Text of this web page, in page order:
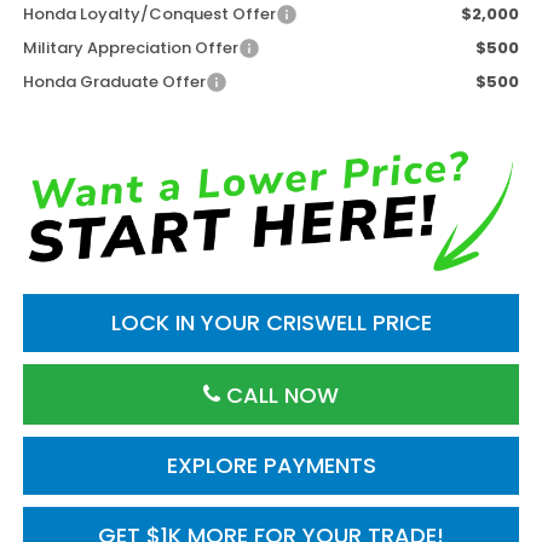
Honda Loyalty/Conquest Offer
$2,000
Military Appreciation Offer
$500
Honda Graduate Offer
$500
LOCK IN YOUR CRISWELL PRICE
CALL NOW
GET $1K MORE FOR YOUR TRADE!
EXPLORE PAYMENTS